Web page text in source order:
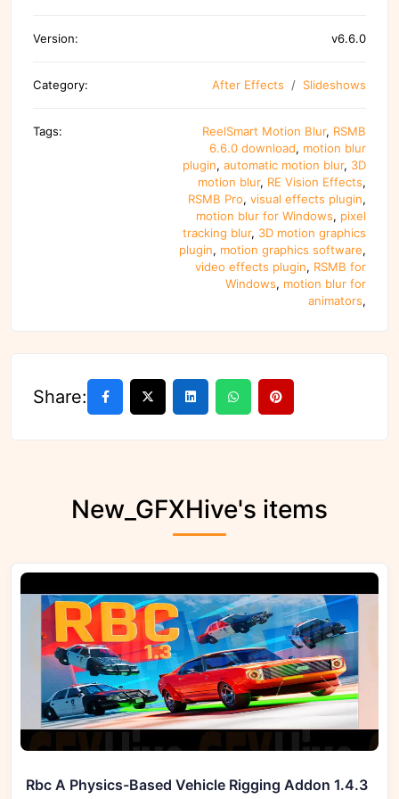
Version: v6.6.0
Category: After Effects Slideshows
Tags: ReelSmart Motion Blur, RSMB
6.6.0 download, motion blur
plugin, automatic motion blur, 3D
motion blur, RE Vision Effects,
RSMB Pro, visual effects plugin,
motion blur for Windows, pixel
tracking blur, 3D motion graphics
plugin, motion graphics software,
video effects plugin, RSMB for
Windows, motion blur for
animators,
Share:
New_GFXHive's items
Rbc A Physics-Based Vehicle Rigging Addon 1.4.3